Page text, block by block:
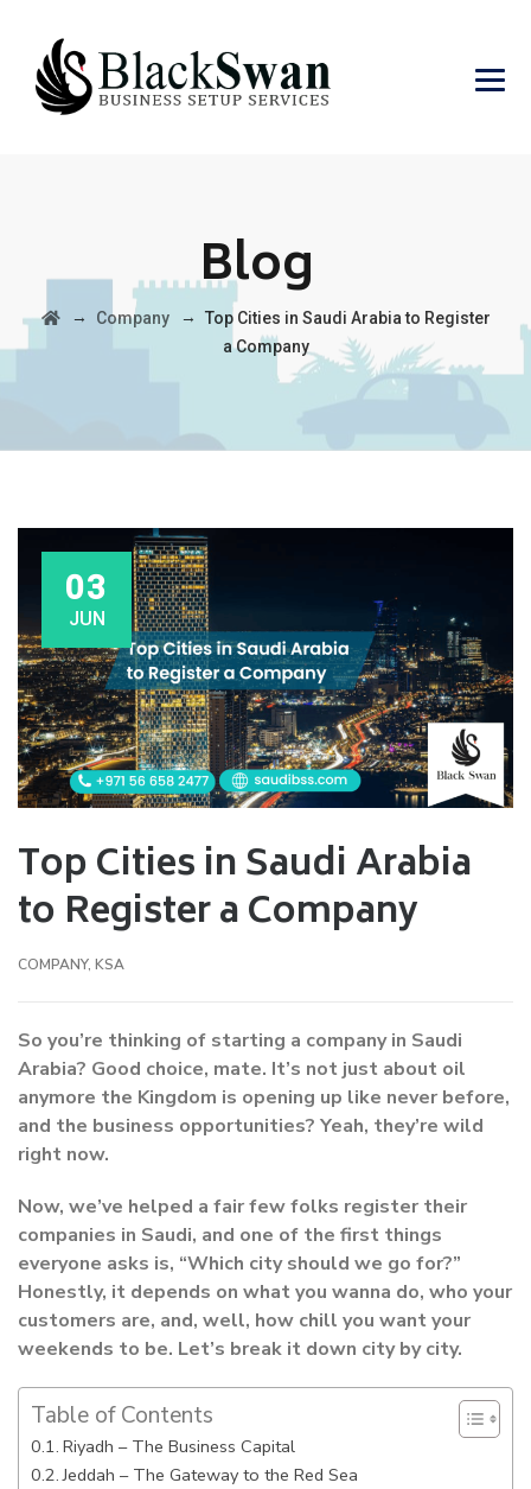
Blog
→ Company→ Top Cities in Saudi Arabia to Register
a Company
03
JUN
Top Cities in Saudi Arabia
to Register a Company
COMPANY, KSA
So you’re thinking of starting a company in Saudi
Arabia? Good choice, mate. It’s not just about oil
anymore the Kingdom is opening up like never before,
and the business opportunities? Yeah, they’re wild
right now.
Now, we’ve helped a fair few folks register their
companies in Saudi, and one of the first things
everyone asks is, “Which city should we go for?”
Honestly, it depends on what you wanna do, who your
customers are, and, well, how chill you want your
weekends to be. Let’s break it down city by city.
Table of Contents
Riyadh – The Business Capital
Jeddah – The Gateway to the Red Sea